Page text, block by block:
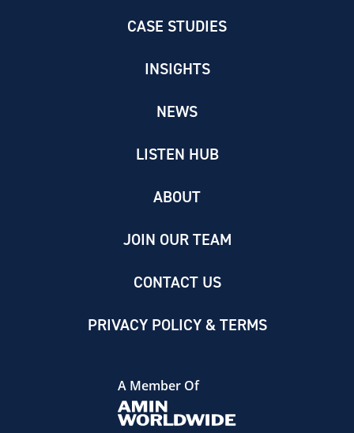
CASE STUDIES
INSIGHTS
NEWS
LISTEN HUB
ABOUT
JOIN OUR TEAM
CONTACT US
PRIVACY POLICY & TERMS
A Member Of